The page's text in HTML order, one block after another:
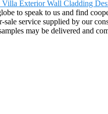
Villa Exterior Wall Cladding
to speak to us and find
service supplied by our
may be delivered and